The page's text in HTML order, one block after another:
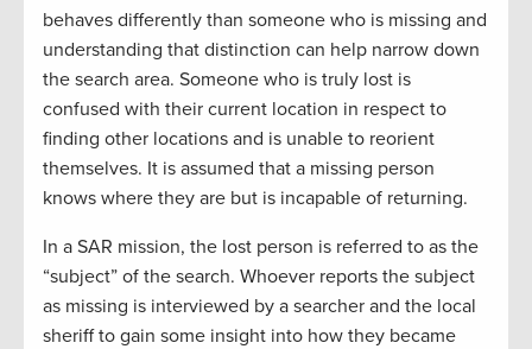
behaves differently than someone who is missing and
understanding that distinction can help narrow down
the search area. Someone who is truly lost is
confused with their current location in respect to
finding other locations and is unable to reorient
themselves. It is assumed that a missing person
knows where they are but is incapable of returning.
In a SAR mission, the lost person is referred to as the
“subject” of the search. Whoever reports the subject
as missing is interviewed by a searcher and the local
sheriff to gain some insight into how they became